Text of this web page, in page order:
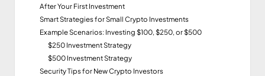
After Your First Investment
Smart Strategies for Small Crypto Investments
Example Scenarios: Investing $100, $250, or $500
$250 Investment Strategy
$500 Investment Strategy
Security Tips for New Crypto Investors